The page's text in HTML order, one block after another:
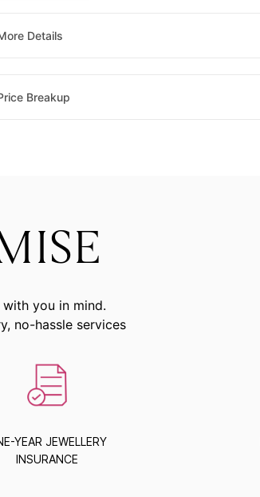
Details
Breakup
you in mind.
no-hassle services
YEAR JEWELLERY
INSURANCE